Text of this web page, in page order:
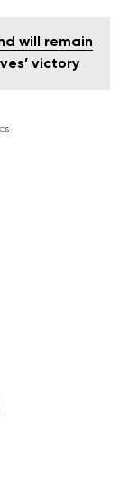
will remain
victory